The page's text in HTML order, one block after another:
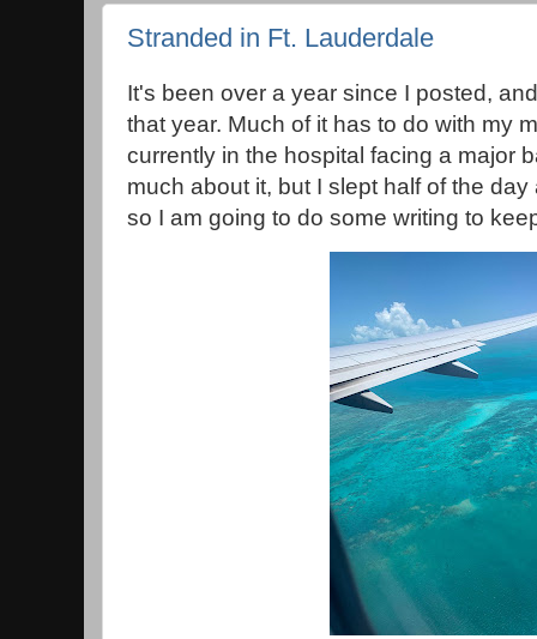
Stranded in Ft. Lauderdale
It's been over a year since I posted,
that year. Much of it has to do with my
currently in the hospital facing a major
much about it, but I slept half of the
so I am going to do some writing to